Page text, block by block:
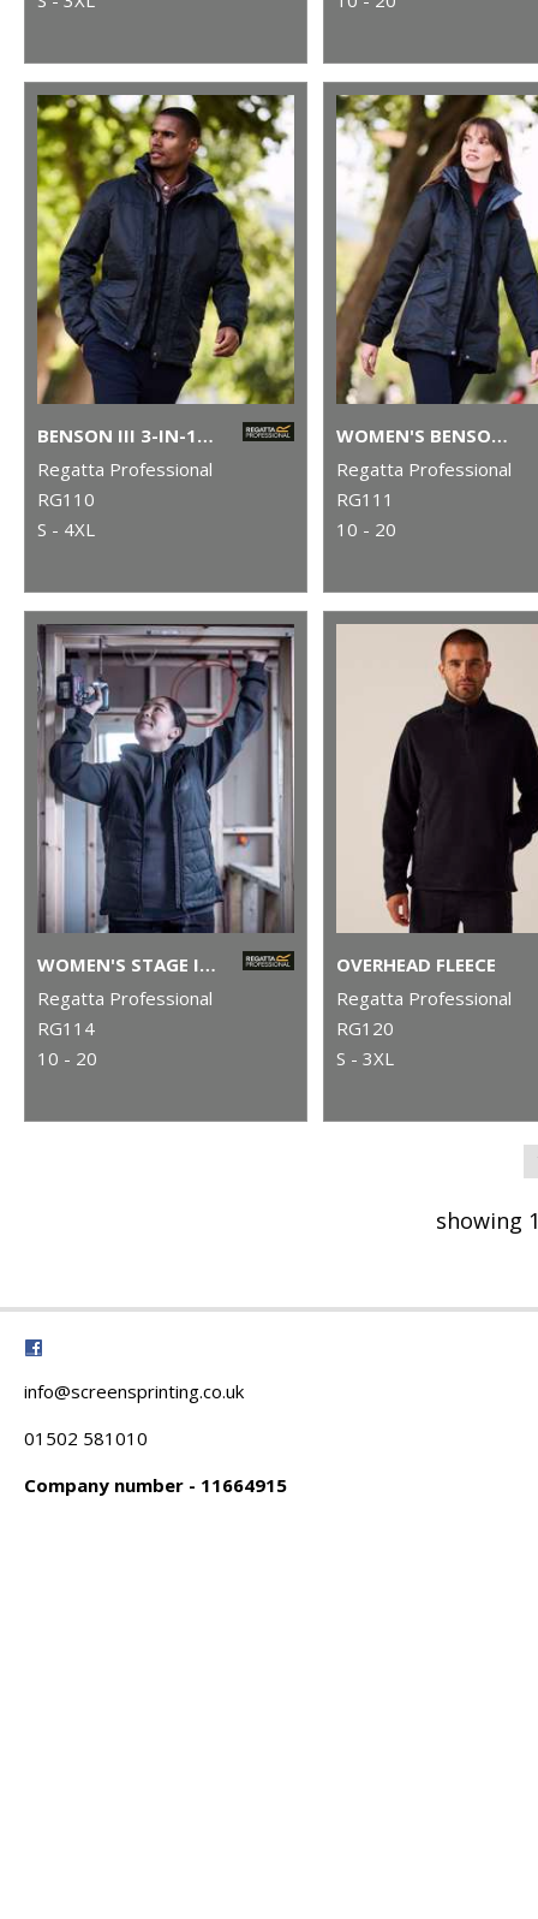
BENSON III 3-IN-1 JACKET
Regatta Professional
RG110
S - 4XL
WOMEN'S BENSON III 3-IN-1 JACKET
Regatta Professional
RG111
10 - 20
WOMEN'S STAGE II INSULATED BODYWARMER
Regatta Professional
RG114
10 - 20
OVERHEAD FLEECE
Regatta Professional
RG120
S - 3XL
showing
info@screensprinting.co.uk
01502 581010
Company number - 11664915